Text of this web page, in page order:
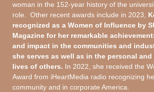
woman in the 152-year history of the
role. Other recent awards include in 2023,
recognized as a Women of Influence by
Magazine for her remarkable
and impact in the communities and
she serves as well as in the personal
lives of others. In 2022, she received the
Award from iHeartMedia radio recognizing
community and in corporate America.